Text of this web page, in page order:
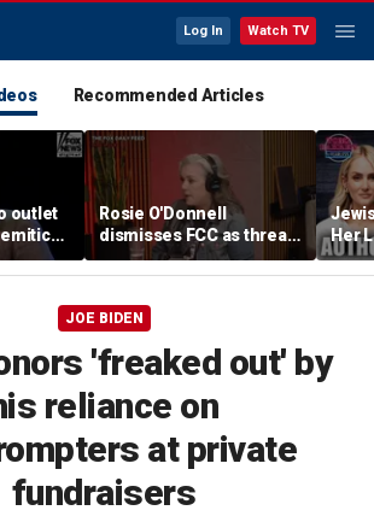
Log In Watch TV
Recommended Articles
outlet
Rosie O'Donnell
dismisses FCC as threat
ahead of guest-hosting
Kimmel's show
Her
JOE BIDEN
'freaked out' by
reliance on
at private
fundraisers